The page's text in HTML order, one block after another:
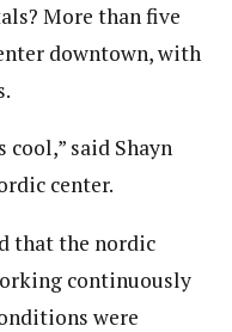
More than five
downtown, with
cool,” said Shayn
center.
that the nordic
continuously
were